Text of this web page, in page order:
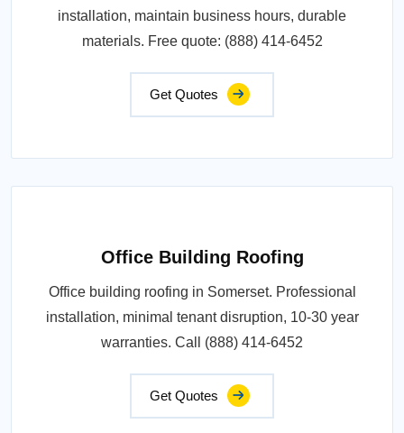
installation, maintain business hours, durable
materials. Free quote: (888) 414-6452
Get Quotes
Office Building Roofing
Office building roofing in Somerset. Professional
installation, minimal tenant disruption, 10-30 year
warranties. Call (888) 414-6452
Get Quotes